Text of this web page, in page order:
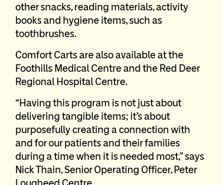
other snacks, reading materials, activity
books and hygiene items, such as
toothbrushes.
Comfort Carts are also available at the
Foothills Medical Centre and the Red Deer
Regional Hospital Centre.
“Having this program is not just about
delivering tangible items; it’s about
purposefully creating a connection with
and for our patients and their families
during a time when it is needed most,” says
Nick Thain, Senior Operating Officer, Peter